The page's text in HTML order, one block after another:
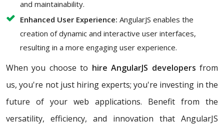
and maintainability.
Enhanced User Experience: AngularJS enables the
creation of dynamic and interactive user interfaces,
resulting in a more engaging user experience.
When you choose to hire AngularJS developers from
us, you're not just hiring experts; you're investing in the
future of your web applications. Benefit from the
versatility, efficiency, and innovation that AngularJS